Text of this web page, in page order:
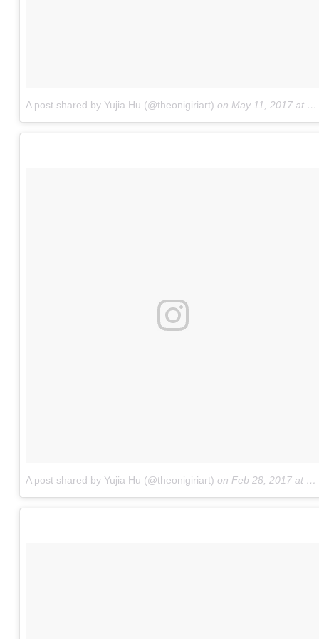
A post shared by Yujia Hu (@theonigiriart) on May 11, 2017 at 7:10am PDT
A post shared by Yujia Hu (@theonigiriart) on Feb 28, 2017 at 6:03am PST